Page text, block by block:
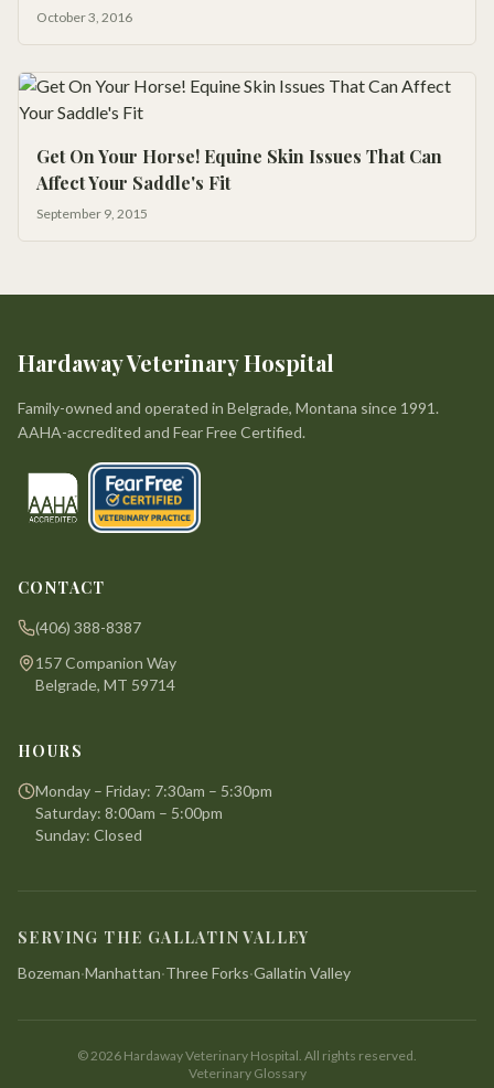
October 3, 2016
Get On Your Horse! Equine Skin Issues That Can
Affect Your Saddle's Fit
September 9, 2015
Hardaway Veterinary Hospital
Family-owned and operated in Belgrade, Montana since 1991.
AAHA-accredited and Fear Free Certified.
CONTACT
(406) 388-8387
157 Companion Way
Belgrade, MT 59714
HOURS
Monday – Friday: 7:30am – 5:30pm
Saturday: 8:00am – 5:00pm
Sunday: Closed
SERVING THE GALLATIN VALLEY
Bozeman·Manhattan·Three Forks·Gallatin Valley
©2026 Hardaway Veterinary Hospital. All rights reserved.
Veterinary Glossary